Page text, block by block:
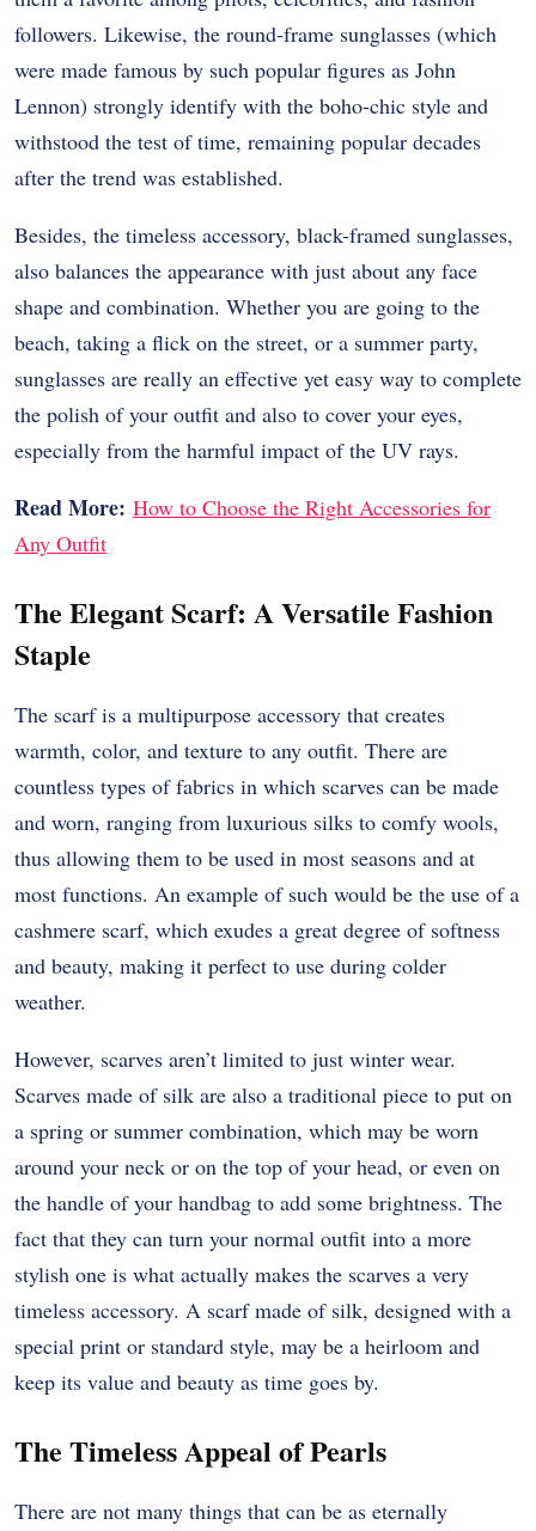
followers. Likewise, the round-frame sunglasses (which
were made famous by such popular figures as John
Lennon) strongly identify with the boho-chic style and
withstood the test of time, remaining popular decades
after the trend was established.
Besides, the timeless accessory, black-framed sunglasses,
also balances the appearance with just about any face
shape and combination. Whether you are going to the
beach, taking a flick on the street, or a summer party,
sunglasses are really an effective yet easy way to complete
the polish of your outfit and also to cover your eyes,
especially from the harmful impact of the UV rays.
Read More: How to Choose the Right Accessories for
Any Outfit
The Elegant Scarf: A Versatile Fashion
Staple
The scarf is a multipurpose accessory that creates
warmth, color, and texture to any outfit. There are
countless types of fabrics in which scarves can be made
and worn, ranging from luxurious silks to comfy wools,
thus allowing them to be used in most seasons and at
most functions. An example of such would be the use of a
cashmere scarf, which exudes a great degree of softness
and beauty, making it perfect to use during colder
weather.
However, scarves aren’t limited to just winter wear.
Scarves made of silk are also a traditional piece to put on
a spring or summer combination, which may be worn
around your neck or on the top of your head, or even on
the handle of your handbag to add some brightness. The
fact that they can turn your normal outfit into a more
stylish one is what actually makes the scarves a very
timeless accessory. A scarf made of silk, designed with a
special print or standard style, may be a heirloom and
keep its value and beauty as time goes by.
The Timeless Appeal of Pearls
There are not many things that can be as eternally